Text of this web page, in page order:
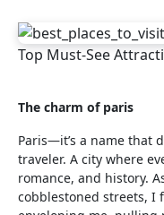
Top Must-See
The charm of paris
Paris—it’s a name that
traveler. A city where
romance, and history.
cobblestoned streets, I